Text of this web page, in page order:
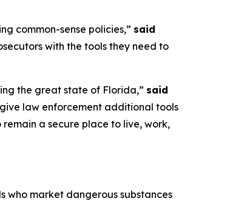
common-sense policies,” said
with the tools they need to
the great state of Florida,” said
law enforcement additional tools
a secure place to live, work,
who market dangerous substances